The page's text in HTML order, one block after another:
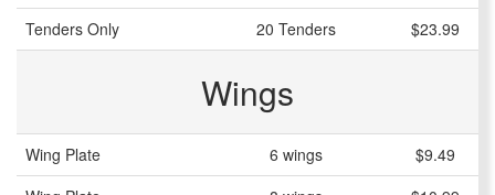
Tenders Only
20 Tenders $23.99
Wings
Wing Plate 6 wings
$9.49